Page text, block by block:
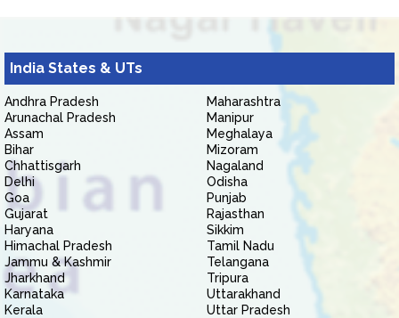
India States & UTs
Andhra Pradesh
Arunachal Pradesh
Assam
Bihar
Chhattisgarh
Delhi
Goa
Gujarat
Haryana
Himachal Pradesh
Jammu & Kashmir
Jharkhand
Karnataka
Kerala
Maharashtra
Manipur
Meghalaya
Mizoram
Nagaland
Odisha
Punjab
Rajasthan
Sikkim
Tamil Nadu
Telangana
Tripura
Uttarakhand
Uttar Pradesh